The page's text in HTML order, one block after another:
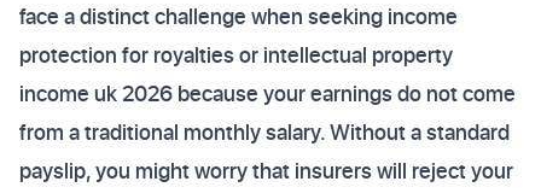
face a distinct challenge when seeking income
protection for royalties or intellectual property
income uk 2026 because your earnings do not come
from a traditional monthly salary. Without a standard
payslip, you might worry that insurers will reject your